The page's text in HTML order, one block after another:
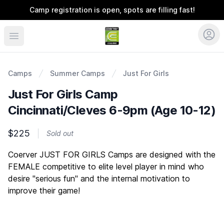
Camp registration is open, spots are filling fast!
Coerver Ohio
Camps Summer Camps Just For Girls
Just For Girls Camp
Cincinnati/Cleves 6-9pm (Age 10-12)
$225 Sold out
Description
Coerver JUST FOR GIRLS Camps are designed with the
FEMALE competitive to elite level player in mind who
desire "serious fun" and the internal motivation to
improve their game!